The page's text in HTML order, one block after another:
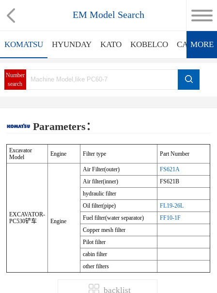
EM Model Search
KOMATSU HYUNDAY KATO KOBELCO MORE
Number
search
Parameters：
Excavator
Model
Engine Filter type Part Number
EXCAVATOR-
PC530铲车
Engine
Air Filter(outer)
FS621A
Air filter(inner)
FS621B
hydraulic filter
Oil filter(pipe)
FL19-26L
Fuel filter(water separator)
FF10-1F
Copper mesh filter
Pilot filter
cabin filter
other filters
backlist